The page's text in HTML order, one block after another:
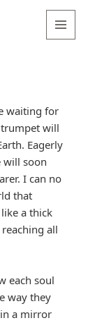
waiting for
will
Eagerly
will soon
I can no
that
a thick
all
each soul
way they
a mirror